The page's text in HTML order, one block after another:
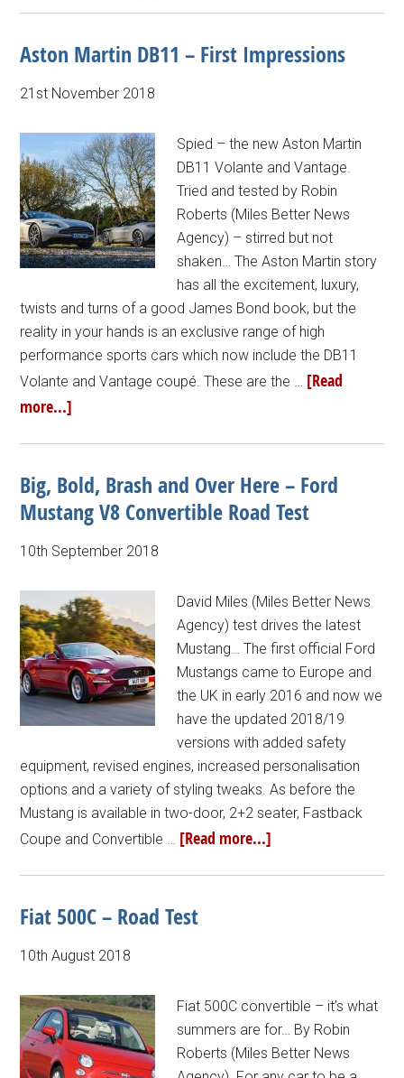
Aston Martin DB11 – First Impressions
21st November 2018
Spied – the new Aston Martin
DB11 Volante and Vantage.
Tried and tested by Robin
Roberts (Miles Better News
Agency) – stirred but not
shaken… The Aston Martin story
has all the excitement, luxury,
twists and turns of a good James Bond book, but the
reality in your hands is an exclusive range of high
performance sports cars which now include the DB11
Volante and Vantage coupé. These are the … [Read
more...]
Big, Bold, Brash and Over Here – Ford
Mustang V8 Convertible Road Test
10th September 2018
David Miles (Miles Better News
Agency) test drives the latest
Mustang… The first official Ford
Mustangs came to Europe and
the UK in early 2016 and now we
have the updated 2018/19
versions with added safety
equipment, revised engines, increased personalisation
options and a variety of styling tweaks. As before the
Mustang is available in two-door, 2+2 seater, Fastback
Coupe and Convertible … [Read more...]
Fiat 500C – Road Test
10th August 2018
Fiat 500C convertible – it’s what
summers are for… By Robin
Roberts (Miles Better News